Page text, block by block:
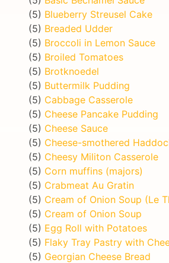
(5) Blueberry Streusel Cake
(5) Breaded Udder
(5) Broccoli in Lemon Sauce
(5) Broiled Tomatoes
(5) Brotknoedel
(5) Buttermilk Pudding
(5) Cabbage Casserole
(5) Cheese Pancake Pudding
(5) Cheese Sauce
(5) Cheese-smothered
(5) Cheesy Militon Casserole
(5) Corn muffins (majors)
(5) Crabmeat Au Gratin
(5) Cream of Onion Soup (Le
(5) Cream of Onion Soup
(5) Egg Roll with Potatoes
(5) Flaky Tray Pastry with
(5) Georgian Cheese Bread